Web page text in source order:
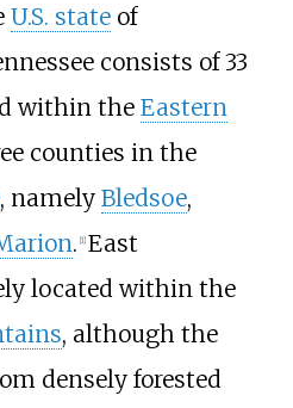
U.S. stateof
consists of 33
within the Eastern
counties in the
, namely Bledsoe,
. [1] East
located within the
, although the
densely forested